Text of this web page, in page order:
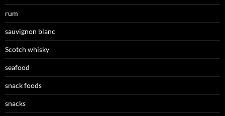
rum
sauvignon blanc
Scotch whisky
seafood
snack foods
snacks